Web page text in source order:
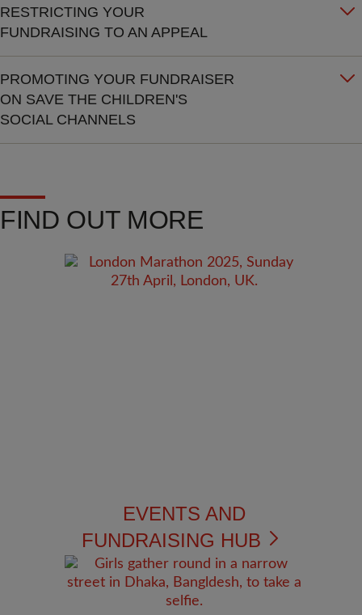
RESTRICTING YOUR
FUNDRAISING TO AN APPEAL
PROMOTING YOUR FUNDRAISER
ON SAVE THE CHILDREN'S
SOCIAL CHANNELS
FIND OUT MORE
EVENTS AND
FUNDRAISING HUB